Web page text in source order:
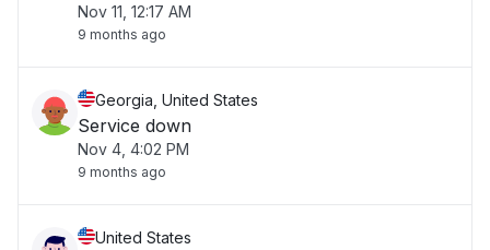
Nov 11, 12:17 AM
9 months ago
Georgia, United States
Service down
Nov 4, 4:02 PM
9 months ago
United States